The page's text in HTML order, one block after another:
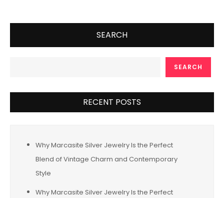
SEARCH
SEARCH
RECENT POSTS
Why Marcasite Silver Jewelry Is the Perfect
Blend of Vintage Charm and Contemporary
Style
Why Marcasite Silver Jewelry Is the Perfect